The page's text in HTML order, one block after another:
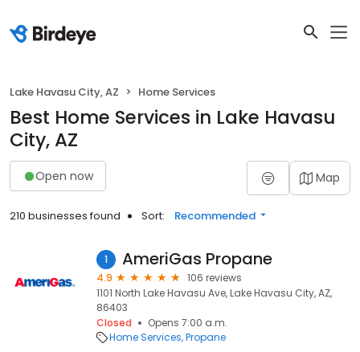
Lake Havasu City, AZ Home Services
Best Home Services in Lake Havasu
City, AZ
Open now Map
210 businesses found Sort: Recommended
1 AmeriGas Propane
4.9
106 reviews
1101 North Lake Havasu Ave, Lake Havasu City, AZ,
86403
Closed
Opens 7:00 a.m.
Home Services Propane